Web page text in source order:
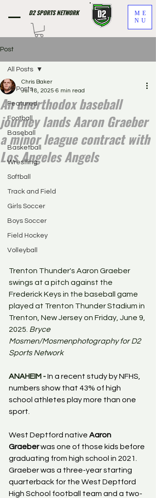
D2 SPORTS NETWORK
ME
NU
Post
All Posts
Featured
Football
Baseball
Basketball
Wrestling
Softball
Track and Field
Girls Soccer
Boys Soccer
Field Hockey
Volleyball
All Posts
An unorthodox baseball
journey lands Aaron Graeber
a minor league contract with
Los Angeles Angels
Chris Baker
Jul 18, 2025 6 min read
Trenton Thunder's Aaron Graeber
swings at a pitch against the
Frederick Keys in the baseball game
played at Trenton Thunder Stadium in
Trenton, New Jersey on Friday, June 9,
2025. Bryce
Mosmen/Mosmenphotography for D2
Sports Network
ANAHEIM - In a recent study by NFHS,
numbers show that 43% of high
school athletes play more than one
sport.
West Deptford native Aaron
Graeber was one of those kids before
graduating from high school in 2021.
Graeber was a three-year starting
quarterback for the West Deptford
High School football team and a two-